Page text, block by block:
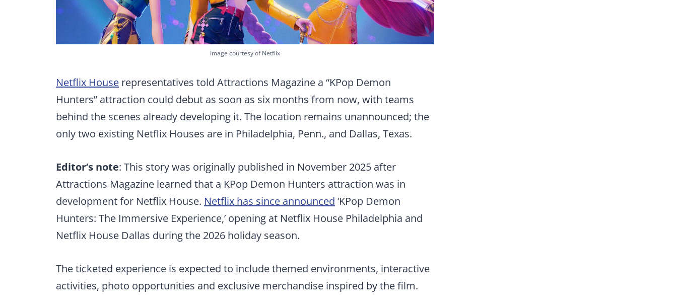
Image courtesy of Netflix
Netflix House representatives told Attractions Magazine a “KPop Demon
Hunters” attraction could debut as soon as six months from now, with teams
behind the scenes already developing it. The location remains unannounced; the
only two existing Netflix Houses are in Philadelphia, Penn., and Dallas, Texas.
Editor’s note: This story was originally published in November 2025 after
Attractions Magazine learned that a KPop Demon Hunters attraction was in
development for Netflix House. Netflix has since announced ‘KPop Demon
Hunters: The Immersive Experience,’ opening at Netflix House Philadelphia and
Netflix House Dallas during the 2026 holiday season.
The ticketed experience is expected to include themed environments, interactive
activities, photo opportunities and exclusive merchandise inspired by the film.